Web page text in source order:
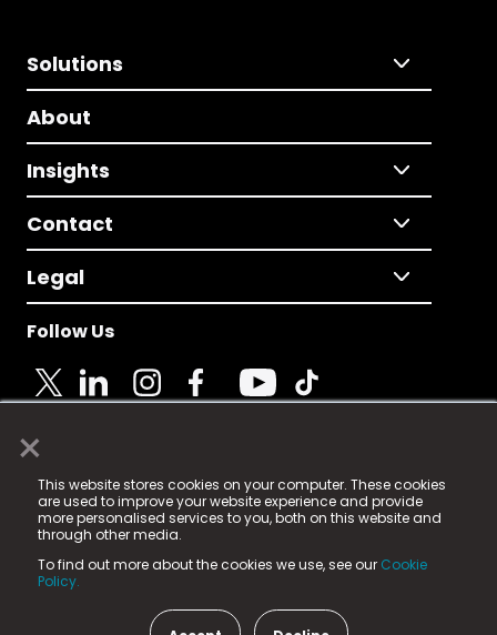
×
This website stores cookies on your computer. These cookies
are used to improve your website experience and provide
more personalised services to you, both on this website and
through other media.
To find out more about the cookies we use, see our Cookie
Policy.
Solutions
About
Insights
Contact
Legal
Follow Us
© 2025 Fame Media Tech Limited. n-gage.io is a
registered trademark.
Fame Media Tech (trading as n-gage.io) is registered
in England & Wales
15 Parsons Court, Welbury Way, Aycliffe Business Park,
County Durham, DL5 6ZE (Company Number